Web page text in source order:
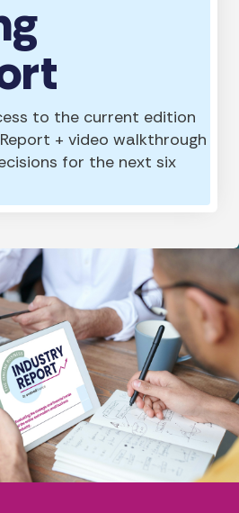
to the current edition
+ video walkthrough
for the next six